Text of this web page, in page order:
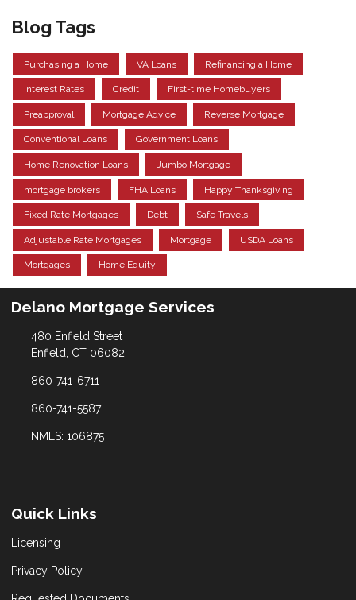
Blog Tags
Purchasing a Home VA Loans Refinancing a Home
Interest Rates Credit First-time Homebuyers
Preapproval Mortgage Advice Reverse Mortgage
Conventional Loans Government Loans
Home Renovation Loans Jumbo Mortgage
mortgage brokers FHA Loans Happy Thanksgiving
Fixed Rate Mortgages Debt Safe Travels
Adjustable Rate Mortgages Mortgage USDA Loans
Mortgages Home Equity
Delano Mortgage Services
480 Enfield Street
Enfield, CT 06082
860-741-6711
860-741-5587
NMLS: 106875
Quick Links
Licensing
Privacy Policy